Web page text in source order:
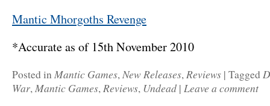
Mantic Mhorgoths Revenge
*Accurate as of 15th November 2010
Posted inMantic Games,New Releases,Reviews | Tagged
War,Mantic Games,Reviews, Undead | Leave a comment